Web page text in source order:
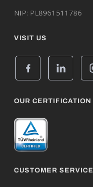
NIP: PL8961511786
VISIT US
OUR CERTIFICATION
CUSTOMER SERVICE